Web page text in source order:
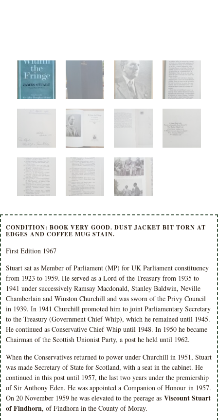
CONDITION: BOOK VERY GOOD. DUST JACKET BIT TORN AT
EDGES AND COFFEE MUG STAIN.
First Edition 1967
Stuart sat as Member of Parliament (MP) for UK Parliament constituency
from 1923 to 1959. He served as a Lord of the Treasury from 1935 to
1941 under successively Ramsay Macdonald, Stanley Baldwin, Neville
Chamberlain and Winston Churchill and was sworn of the Privy Council
in 1939. In 1941 Churchill promoted him to joint Parliamentary Secretary
to the Treasury (Government Chief Whip), which he remained until 1945.
He continued as Conservative Chief Whip until 1948. In 1950 he became
Chairman of the Scottish Unionist Party, a post he held until 1962.
When the Conservatives returned to power under Churchill in 1951, Stuart
was made Secretary of State for Scotland, with a seat in the cabinet. He
continued in this post until 1957, the last two years under the premiership
of Sir Anthony Eden. He was appointed a Companion of Honour in 1957.
On 20 November 1959 he was elevated to the peerage as Viscount Stuart
of Findhorn, of Findhorn in the County of Moray.